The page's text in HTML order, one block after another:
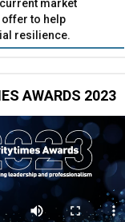
market
to help
resilience.
AWARDS 2023